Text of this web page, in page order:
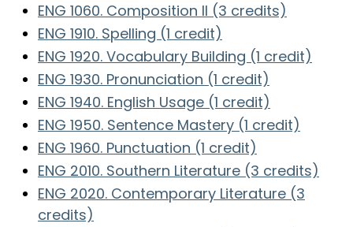
ENG 1060. Composition II (3 credits)
ENG 1910. Spelling (1 credit)
ENG 1920. Vocabulary Building (1 credit)
ENG 1930. Pronunciation (1 credit)
ENG 1940. English Usage (1 credit)
ENG 1950. Sentence Mastery (1 credit)
ENG 1960. Punctuation (1 credit)
ENG 2010. Southern Literature (3 credits)
ENG 2020. Contemporary Literature (3
credits)